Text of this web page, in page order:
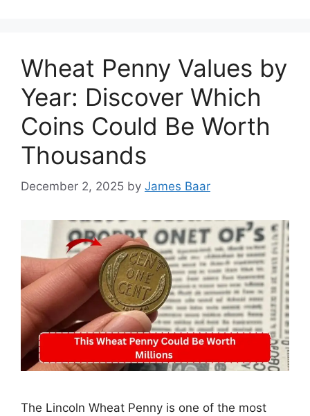
Wheat Penny Values by
Year: Discover Which
Coins Could Be Worth
Thousands
December 2, 2025 by James Baar
The Lincoln Wheat Penny is one of the most